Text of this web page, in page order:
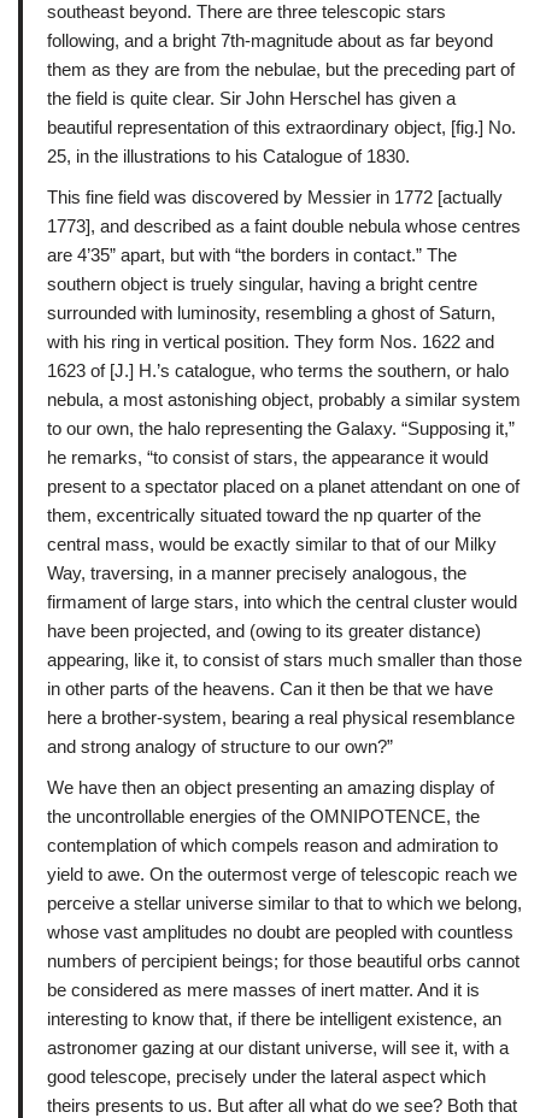
southeast beyond. There are three telescopic stars
following, and a bright 7th-magnitude about as far beyond
them as they are from the nebulae, but the preceding part of
the field is quite clear. Sir John Herschel has given a
beautiful representation of this extraordinary object, [fig.] No.
25, in the illustrations to his Catalogue of 1830.
This fine field was discovered by Messier in 1772 [actually
1773], and described as a faint double nebula whose centres
are 4’35” apart, but with “the borders in contact.” The
southern object is truely singular, having a bright centre
surrounded with luminosity, resembling a ghost of Saturn,
with his ring in vertical position. They form Nos. 1622 and
1623 of [J.] H.’s catalogue, who terms the southern, or halo
nebula, a most astonishing object, probably a similar system
to our own, the halo representing the Galaxy. “Supposing it,”
he remarks, “to consist of stars, the appearance it would
present to a spectator placed on a planet attendant on one of
them, excentrically situated toward the np quarter of the
central mass, would be exactly similar to that of our Milky
Way, traversing, in a manner precisely analogous, the
firmament of large stars, into which the central cluster would
have been projected, and (owing to its greater distance)
appearing, like it, to consist of stars much smaller than those
in other parts of the heavens. Can it then be that we have
here a brother-system, bearing a real physical resemblance
and strong analogy of structure to our own?”
We have then an object presenting an amazing display of
the uncontrollable energies of the OMNIPOTENCE, the
contemplation of which compels reason and admiration to
yield to awe. On the outermost verge of telescopic reach we
perceive a stellar universe similar to that to which we belong,
whose vast amplitudes no doubt are peopled with countless
numbers of percipient beings; for those beautiful orbs cannot
be considered as mere masses of inert matter. And it is
interesting to know that, if there be intelligent existence, an
astronomer gazing at our distant universe, will see it, with a
good telescope, precisely under the lateral aspect which
theirs presents to us. But after all what do we see? Both that